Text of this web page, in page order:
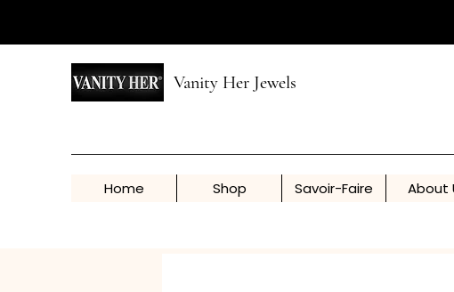
Vanity Her Jewels
Home Shop Savoir-Faire About